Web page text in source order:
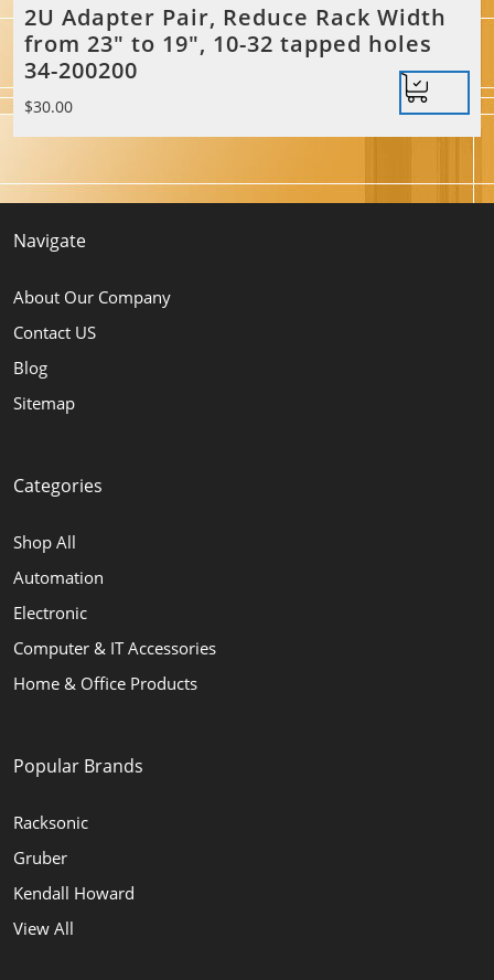
2U Adapter Pair, Reduce Rack Width
from 23″ to 19″, 10-32 tapped holes
34-200200
$30.00
Navigate
About Our Company
Contact US
Blog
Sitemap
Categories
Shop All
Automation
Electronic
Computer & IT Accessories
Home & Office Products
Popular Brands
Racksonic
Gruber
Kendall Howard
View All